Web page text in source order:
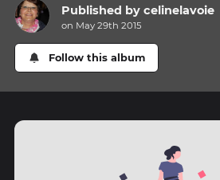
Published bycelinelavoie
on May 29th 2015
Follow this album